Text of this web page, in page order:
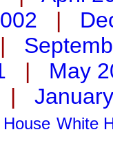
|
| May
|
White